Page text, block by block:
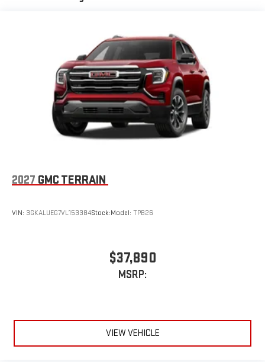
cancelling unwanted powertrain and road sound
Bose premium audio system
Enjoy clear, true sound reproduction
12 speaker system with sub-woofer
2027 GMC TERRAIN
VIN: 3GKALUEG7VL153384Stock:Model: TPB26
$37,890
MSRP:
VIEW VEHICLE